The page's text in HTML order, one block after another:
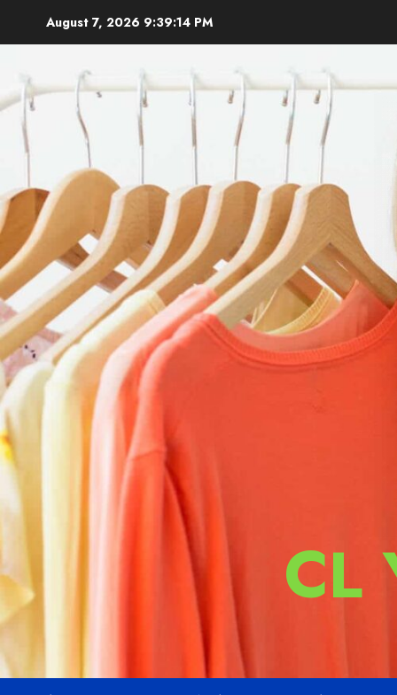
August 7, 2026 9:39:16 PM
CL